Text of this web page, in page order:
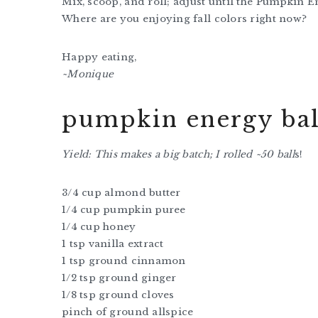
Where are you enjoying fall colors right now?
Happy eating,
~Monique
pumpkin energy
Yield: This makes a big batch; I rolled ~50 balls!
3/4 cup almond butter
1/4 cup pumpkin puree
1/4 cup honey
1 tsp vanilla extract
1 tsp ground cinnamon
1/2 tsp ground ginger
1/8 tsp ground cloves
pinch of ground allspice